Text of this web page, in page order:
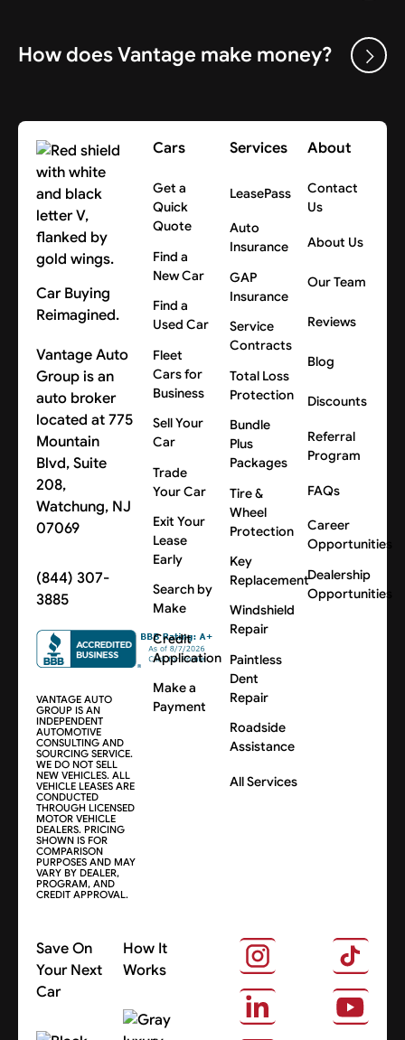
How does Vantage make money?
Car Buying
Reimagined.
Vantage Auto
Group is an
auto broker
located at 775
Mountain
Blvd, Suite
208,
Watchung, NJ
07069
(844) 307-
3885
VANTAGE AUTO
GROUP IS AN
INDEPENDENT
AUTOMOTIVE
CONSULTING AND
SOURCING SERVICE.
WE DO NOT SELL
NEW VEHICLES. ALL
VEHICLE LEASES ARE
CONDUCTED
THROUGH LICENSED
MOTOR VEHICLE
DEALERS. PRICING
SHOWN IS FOR
COMPARISON
PURPOSES AND MAY
VARY BY DEALER,
PROGRAM, AND
CREDIT APPROVAL.
Cars
Get a
Quick
Quote
Find a
New Car
Find a
Used Car
Fleet
Cars for
Business
Sell Your
Car
Trade
Your Car
Exit Your
Lease
Early
Search by
Make
Credit
Application
Make a
Payment
Services
LeasePass
Auto
Insurance
GAP
Insurance
Service
Contracts
Total Loss
Protection
Bundle
Plus
Packages
Tire &
Wheel
Protection
Key
Replacement
Windshield
Repair
Paintless
Dent
Repair
Roadside
Assistance
All Services
About
Contact
Us
About Us
Our Team
Reviews
Blog
Discounts
Referral
Program
FAQs
Career
Opportunities
Dealership
Opportunities
Save On
Your Next
Car
How It
Works
About Us